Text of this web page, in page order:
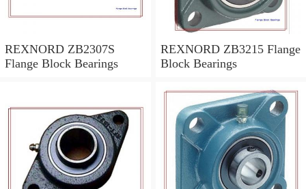
REXNORD ZB2307S
Flange Block Bearings
REXNORD ZB3215 Flange
Block Bearings